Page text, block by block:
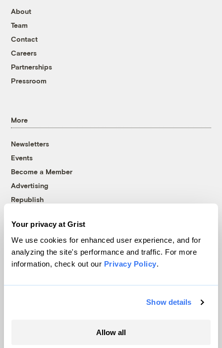
Your privacy at Grist
We use cookies for enhanced user experience, and for
analyzing the site's performance and traffic. For more
information, check out our Privacy Policy.
Show details
Allow all
About
Team
Contact
Careers
Partnerships
Pressroom
More
Newsletters
Events
Become a Member
Advertising
Republish
© 1999-2026 Grist Magazine, Inc. All rights reserved.
Grist is powered byWordPress VIP